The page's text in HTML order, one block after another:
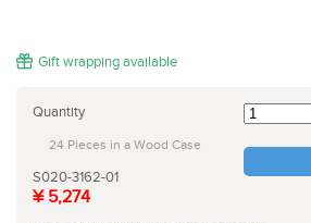
Gift wrapping available
Quantity
24 Pieces in a Wood Case
S020-3162-01
¥ 5,274